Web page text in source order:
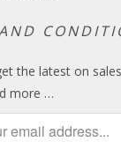
the latest on
more …